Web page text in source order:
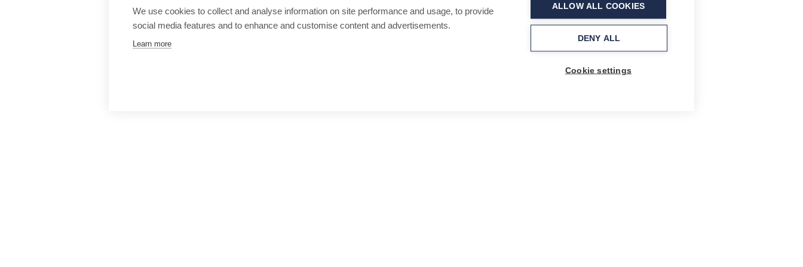
We use cookies to collect and analyse information on site performance and usage, to provide
social media features and to enhance and customise content and advertisements.
Learn more
ALLOW ALL COOKIES
DENY ALL
Cookie settings